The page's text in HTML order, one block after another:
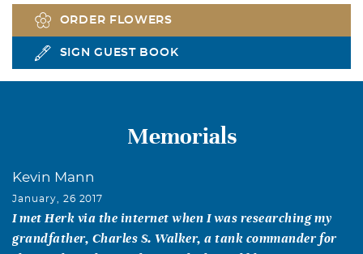
ORDER FLOWERS
SIGN GUEST BOOK
Memorials
Kevin Mann
January, 26 2017
I met Herk via the internet when I was researching my
grandfather, Charles S. Walker, a tank commander for